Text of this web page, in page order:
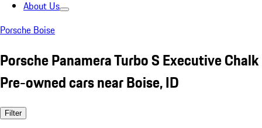
About Us
Porsche Boise
Porsche Panamera Turbo S Executive Chalk
Pre-owned cars near Boise, ID
Filter